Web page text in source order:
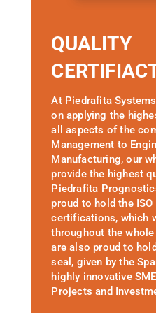
QUALITY
At Piedrafita
on applying the
all aspects of the
Management to
Manufacturing, our
provide the highest
Piedrafita
proud to hold the
certifications, which
throughout the
are also proud to
seal, given by the
highly innovative
Projects and